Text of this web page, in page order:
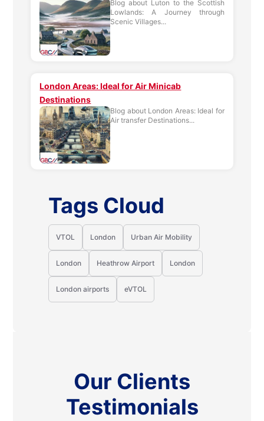
Blog about Luton to the Scottish
Lowlands: A Journey through
Scenic Villages...
London Areas: Ideal for Air Minicab
Destinations
Blog about London Areas: Ideal for
Air transfer Destinations...
Tags Cloud
VTOL London Urban Air Mobility
London Heathrow Airport London
London airports eVTOL
Our Clients
Testimonials